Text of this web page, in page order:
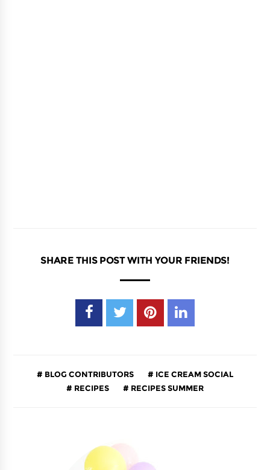
SHARE THIS POST WITH YOUR FRIENDS!
BLOG CONTRIBUTORS
ICE CREAM SOCIAL
RECIPES
RECIPES SUMMER